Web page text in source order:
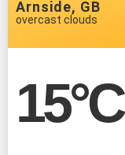
Arnside, GB
overcast clouds
15°C